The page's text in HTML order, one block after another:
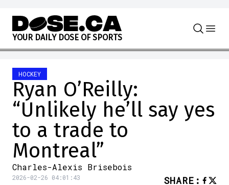
Skip to content
YOUR DAILY DOSE OF SPORTS
HOCKEY
Ryan O’Reilly:
“Unlikely he’ll say yes
to a trade to
Montreal”
Charles-Alexis Brisebois
2026-02-26 04:01:43 SHARE :